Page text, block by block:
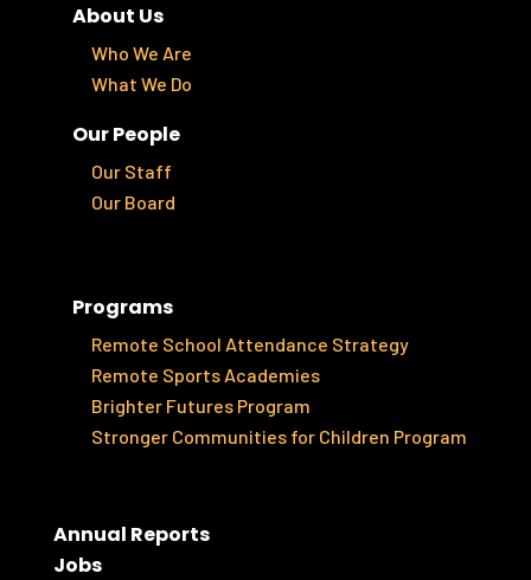
About Us
Who We Are
What We Do
Our People
Our Staff
Our Board
Programs
Remote School Attendance Strategy
Remote Sports Academies
Brighter Futures Program
Stronger Communities for Children Program
Annual Reports
Jobs